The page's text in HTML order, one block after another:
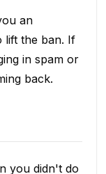
an
lift the ban. If
in spam or
back.
you didn't do